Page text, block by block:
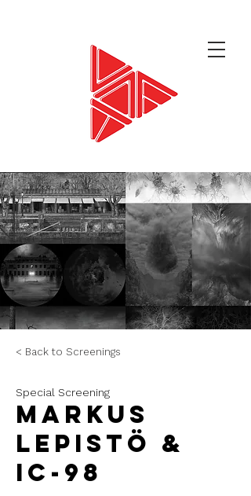
< Back to Screenings
Special Screening
Markus
Lepistö &
IC-98